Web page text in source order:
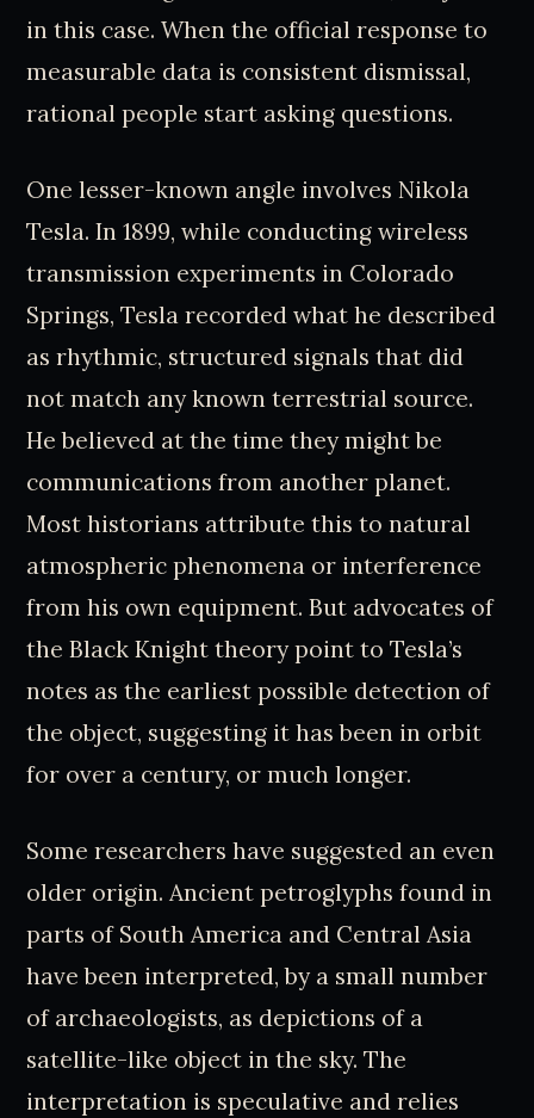
in this case. When the official response to
measurable data is consistent dismissal,
rational people start asking questions.
One lesser-known angle involves Nikola
Tesla. In 1899, while conducting wireless
transmission experiments in Colorado
Springs, Tesla recorded what he described
as rhythmic, structured signals that did
not match any known terrestrial source.
He believed at the time they might be
communications from another planet.
Most historians attribute this to natural
atmospheric phenomena or interference
from his own equipment. But advocates of
the Black Knight theory point to Tesla’s
notes as the earliest possible detection of
the object, suggesting it has been in orbit
for over a century, or much longer.
Some researchers have suggested an even
older origin. Ancient petroglyphs found in
parts of South America and Central Asia
have been interpreted, by a small number
of archaeologists, as depictions of a
satellite-like object in the sky. The
interpretation is speculative and relies